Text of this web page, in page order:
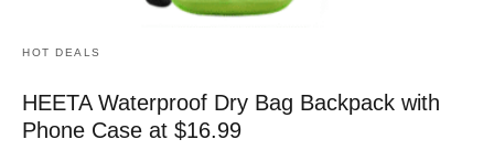
HOT DEALS
HEETA Waterproof Dry Bag Backpack with
Phone Case at $16.99